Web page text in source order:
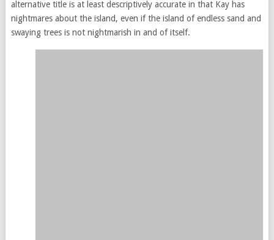
alternative title is at least descriptively accurate in that Kay has
nightmares about the island, even if the island of endless sand and
swaying trees is not nightmarish in and of itself.